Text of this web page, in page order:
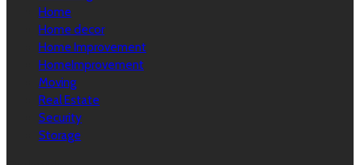
Home
Home decor
Home Improvement
HomeImprovement
Moving
Real Estate
Security
Storage